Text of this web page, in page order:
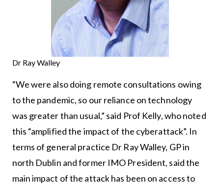
Dr Ray Walley
“We were also doing remote consultations owing
to the pandemic, so our reliance on technology
was greater than usual,” said Prof Kelly, who noted
this “amplified the impact of the cyberattack”. In
terms of general practice Dr Ray Walley, GP in
north Dublin and former IMO President, said the
main impact of the attack has been on access to